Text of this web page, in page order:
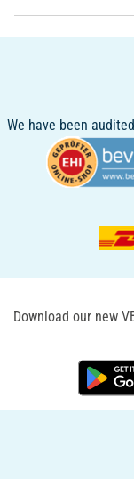
We have been
Download our new